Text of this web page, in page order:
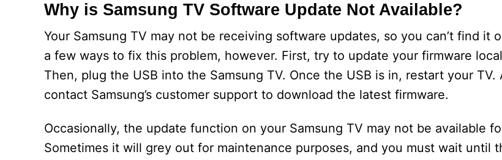
Why is Samsung TV Software Update Not Available?
Your Samsung TV may not be receiving software updates, so you can’t find it
a few ways to fix this problem, however. First, try to update your firmware
Then, plug the USB into the Samsung TV. Once the USB is in, restart your
contact Samsung’s customer support to download the latest firmware.
Occasionally, the update function on your Samsung TV may not be available
Sometimes it will grey out for maintenance purposes, and you must wait until